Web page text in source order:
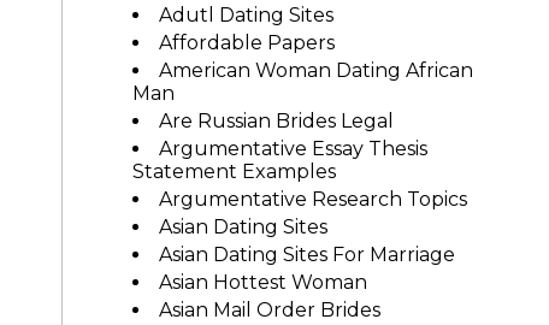
Adutl Dating Sites
Affordable Papers
American Woman Dating African
Man
Are Russian Brides Legal
Argumentative Essay Thesis
Statement Examples
Argumentative Research Topics
Asian Dating Sites
Asian Dating Sites For Marriage
Asian Hottest Woman
Asian Mail Order Brides